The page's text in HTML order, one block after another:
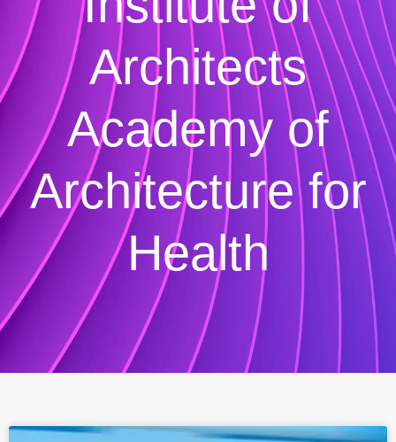
Architects
Academy of
Architecture for
Health